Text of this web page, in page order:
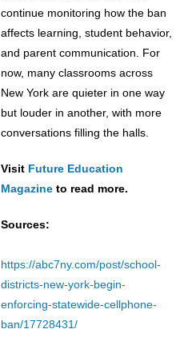
continue monitoring how the ban
affects learning, student behavior,
and parent communication. For
now, many classrooms across
New York are quieter in one way
but louder in another, with more
conversations filling the halls.
Visit Future Education
Magazine to read more.
Sources:
https://abc7ny.com/post/school-
districts-new-york-begin-
enforcing-statewide-cellphone-
ban/17728431/